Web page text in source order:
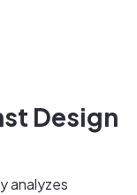
Design
analyzes